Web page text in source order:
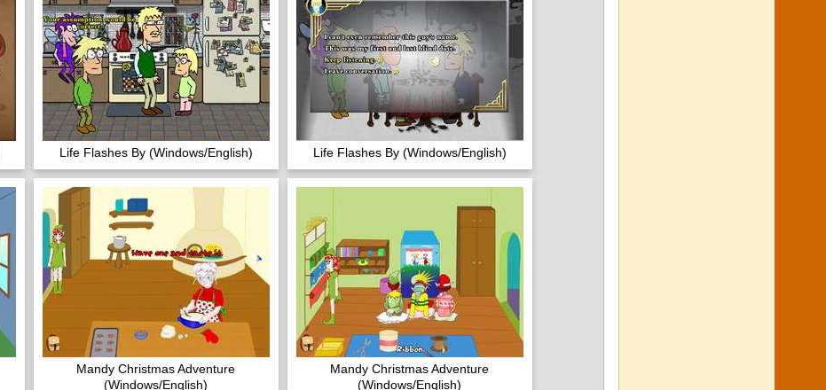
Life Flashes By (Windows/English) Life Flashes By (Windows/English)
Mandy Christmas Adventure
(Windows/English)
Mandy Christmas Adventure
(Windows/English)